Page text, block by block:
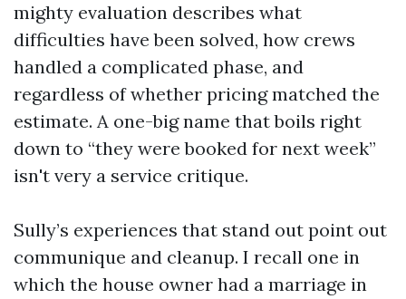
mighty evaluation describes what
difficulties have been solved, how crews
handled a complicated phase, and
regardless of whether pricing matched the
estimate. A one-big name that boils right
down to “they were booked for next week”
isn't very a service critique.
Sully’s experiences that stand out point out
communique and cleanup. I recall one in
which the house owner had a marriage in